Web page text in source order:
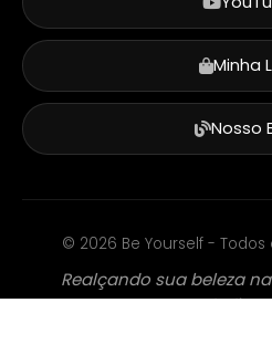
Minha
Nosso
© 2026 Be Yourself -
Realçando sua beleza